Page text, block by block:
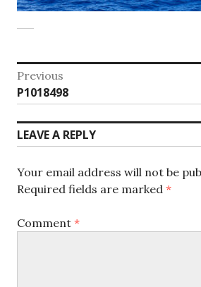
Post
navigation
Previous
Previous
post:
P1018498
LEAVE A REPLY
Your email address will not be
Required fields are marked *
Comment *